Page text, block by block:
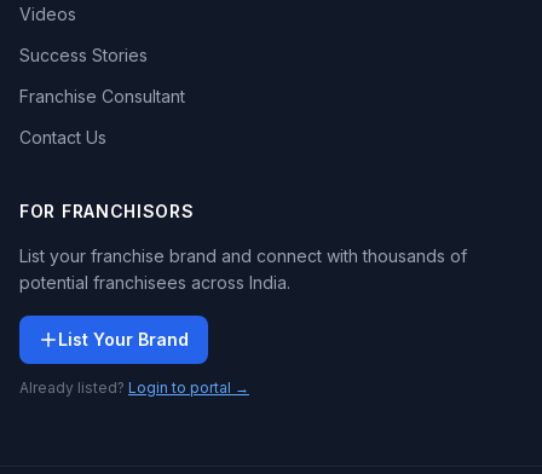
Videos
Success Stories
Franchise Consultant
Contact Us
FOR FRANCHISORS
List your franchise brand and connect with thousands of
potential franchisees across India.
List Your Brand
Already listed? Login to portal →